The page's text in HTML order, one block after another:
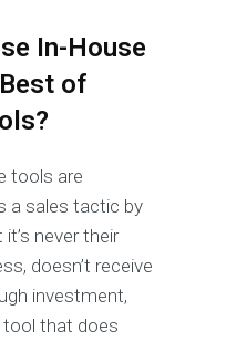
In-House
of
tools are
a sales tactic by
never their
doesn’t receive
investment,
tool that does